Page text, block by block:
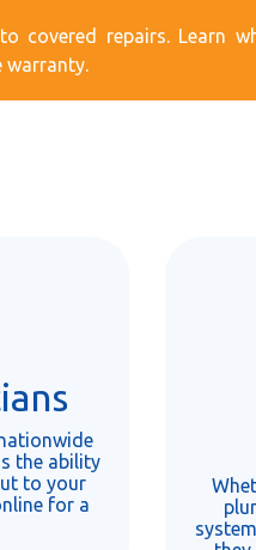
covered repairs. Learn
warranty.
the ability
to your
for a